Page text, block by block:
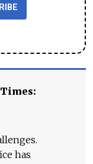
has